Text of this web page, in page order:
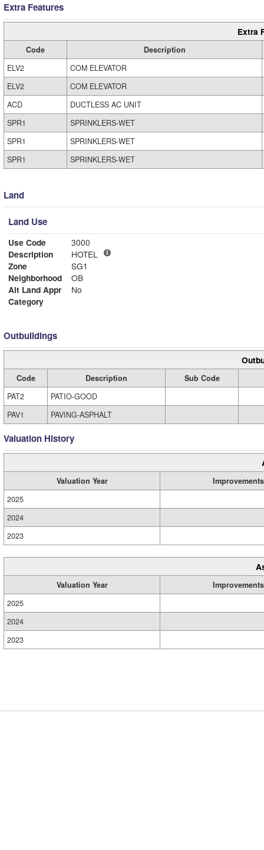
Extra Features
Extra
Code
Description
ELV2
COM ELEVATOR
ELV2
COM ELEVATOR
ACD
DUCTLESS AC UNIT
SPR1
SPRINKLERS-WET
SPR1
SPRINKLERS-WET
SPR1
SPRINKLERS-WET
Land
Land Use
Use Code
3000
Description
HOTEL
Zone
SG1
Neighborhood
OB
Alt Land Appr
No
Category
Outbuildings
Code Description
Sub Code
PAT2
PATIO-GOOD
PAV1
PAVING-ASPHALT
Valuation History
Valuation Year
Improvements
2025
2024
2023
Valuation Year
Improvements
2025
2024
2023